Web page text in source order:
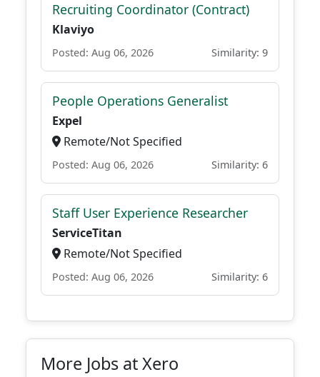
Recruiting Coordinator (Contract)
Klaviyo
Posted: Aug 06, 2026 Similarity: 9
People Operations Generalist
Expel
Remote/Not Specified
Posted: Aug 06, 2026 Similarity: 6
Staff User Experience Researcher
ServiceTitan
Remote/Not Specified
Posted: Aug 06, 2026 Similarity: 6
More Jobs at Xero